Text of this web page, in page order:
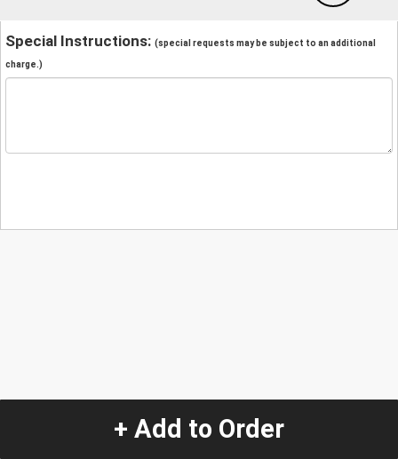
Special Instructions: (special requests may be subject to an additional
charge.)
+ Add to Order